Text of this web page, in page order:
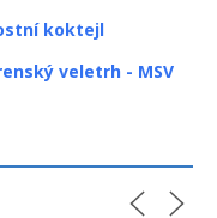
koktejl
veletrh - MSV